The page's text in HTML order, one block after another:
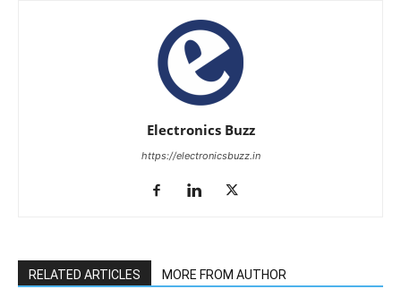
Electronics Buzz
https://electronicsbuzz.in
RELATED ARTICLES MORE FROM AUTHOR